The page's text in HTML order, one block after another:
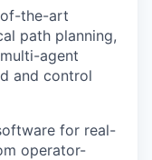
the-art
path planning,
agent
and control
for real-
operator-